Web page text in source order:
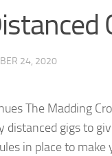
24, 2020
The Madding
distanced gigs to
in place to